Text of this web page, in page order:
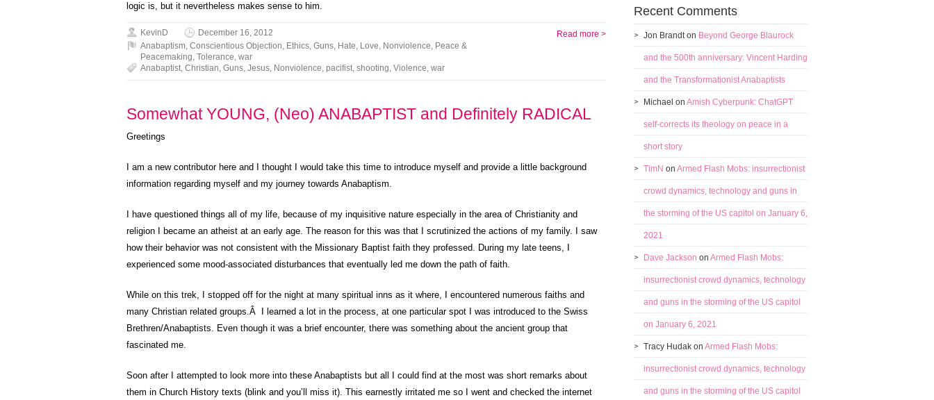
logic is, but it nevertheless makes sense to him.
KevinD
December 16, 2012
Anabaptism, Conscientious Objection, Ethics, Guns, Hate, Love, Nonviolence, Peace &
Peacemaking, Tolerance, war
Anabaptist, Christian, Guns, Jesus, Nonviolence, pacifist, shooting, Violence, war
Read more >
Somewhat YOUNG, (Neo) ANABAPTIST and Definitely RADICAL
Greetings
I am a new contributor here and I thought I would take this time to introduce myself and provide a little background
information regarding myself and my journey towards Anabaptism.
I have questioned things all of my life, because of my inquisitive nature especially in the area of Christianity and
religion I became an atheist at an early age. The reason for this was that I scrutinized the actions of my family. I saw
how their behavior was not consistent with the Missionary Baptist faith they professed. During my late teens, I
experienced some mood-associated disturbances that eventually led me down the path of faith.
While on this trek, I stopped off for the night at many spiritual inns as it where, I encountered numerous faiths and
many Christian related groups.Â I learned a lot in the process, at one particular spot I was introduced to the Swiss
Brethren/Anabaptists. Even though it was a brief encounter, there was something about the ancient group that
fascinated me.
Soon after I attempted to look more into these Anabaptists but all I could find at the most was short remarks about
them in Church History texts (blink and you’ll miss it). This earnestly irritated me so I went and checked the internet
Recent Comments
Jon Brandton Beyond George Blaurock
and the 500th anniversary: Vincent Harding
and the Transformationist Anabaptists
Michael on Amish Cyberpunk: ChatGPT
self-corrects its theology on peace in a
short story
TimN on Armed Flash Mobs: insurrectionist
crowd dynamics, technology and guns in
the storming of the US capitol on January 6,
2021
Dave Jackson on Armed Flash Mobs:
insurrectionist crowd dynamics, technology
and guns in the storming of the US capitol
on January 6, 2021
Tracy Hudak on Armed Flash Mobs:
insurrectionist crowd dynamics, technology
and guns in the storming of the US capitol